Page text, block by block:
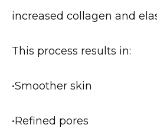
MEDSPA & SKIN CARE
increased collagen and
This process results in:
•Smoother skin
•Refined pores